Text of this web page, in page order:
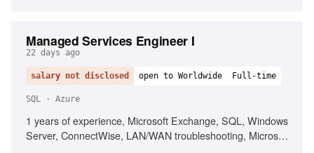
Managed Services Engineer I
22 days ago
salary not disclosed open to Worldwide Full-time
SQL · Azure
1 years of experience, Microsoft Exchange, SQL, Windows
Server, ConnectWise, LAN/WAN troubleshooting, Microsoft